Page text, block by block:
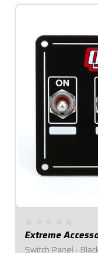
Extreme
Switch Panel -